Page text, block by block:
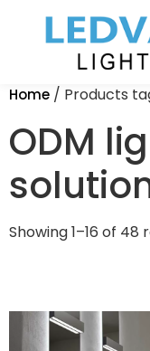
Home / Products
ODM
Showing 1–16 of 48